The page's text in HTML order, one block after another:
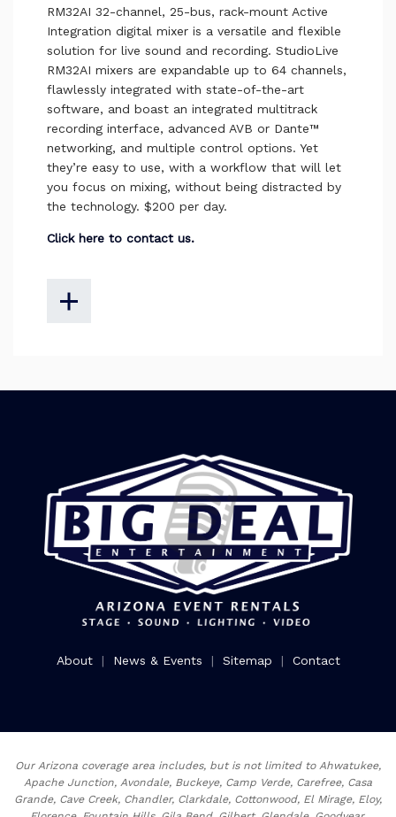
RM32AI 32-channel, 25-bus, rack-mount Active
Integration digital mixer is a versatile and flexible
solution for live sound and recording. StudioLive
RM32AI mixers are expandable up to 64 channels,
flawlessly integrated with state-of-the-art
software, and boast an integrated multitrack
recording interface, advanced AVB or Dante™
networking, and multiple control options. Yet
they’re easy to use, with a workflow that will let
you focus on mixing, without being distracted by
the technology. $200 per day.
Click here to contact us.
About| News & Events | Sitemap | Contact
Our Arizona coverage area includes, but is not limited to Ahwatukee,
Apache Junction, Avondale, Buckeye, Camp Verde, Carefree, Casa
Grande, Cave Creek, Chandler, Clarkdale, Cottonwood, El Mirage, Eloy,